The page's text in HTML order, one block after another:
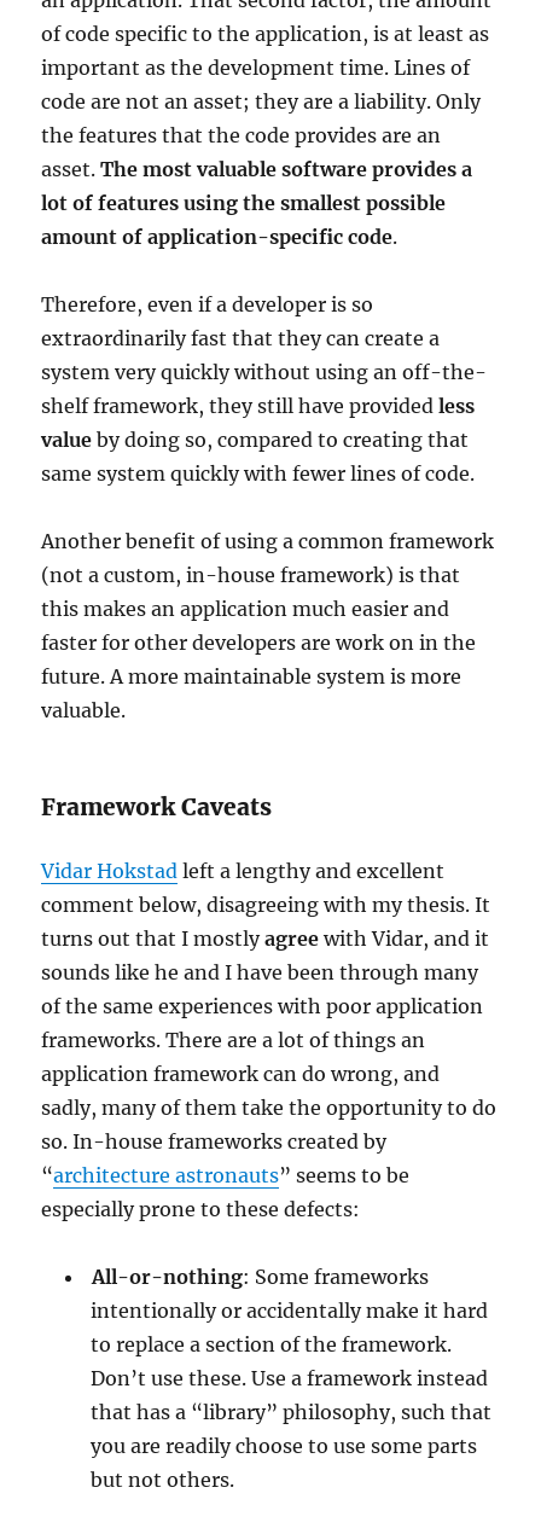
of code specific to the application, is at least as
important as the development time. Lines of
code are not an asset; they are a liability. Only
the features that the code provides are an
asset.The most valuable software provides a
lot of features using the smallest possible
amount of application-specific code.
Therefore, even if a developer is so
extraordinarily fast that they can create a
system very quickly without using an off-the-
shelf framework, they still have providedless
value by doing so, compared to creating that
same system quickly with fewer lines of code.
Another benefit of using a common framework
(not a custom, in-house framework) is that
this makes an application much easier and
faster for other developers are work on in the
future. A more maintainable system is more
valuable.
Framework Caveats
Vidar Hokstad left a lengthy and excellent
comment below, disagreeing with my thesis. It
turns out that I mostlyagreewith Vidar, and it
sounds like he and I have been through many
of the same experiences with poor application
frameworks. There are a lot of things an
application framework can do wrong, and
sadly, many of them take the opportunity to do
so. In-house frameworks created by
“architecture astronauts” seems to be
especially prone to these defects:
All-or-nothing: Some frameworks
intentionally or accidentally make it hard
to replace a section of the framework.
Don’t use these. Use a framework instead
that has a “library” philosophy, such that
you are readily choose to use some parts
but not others.